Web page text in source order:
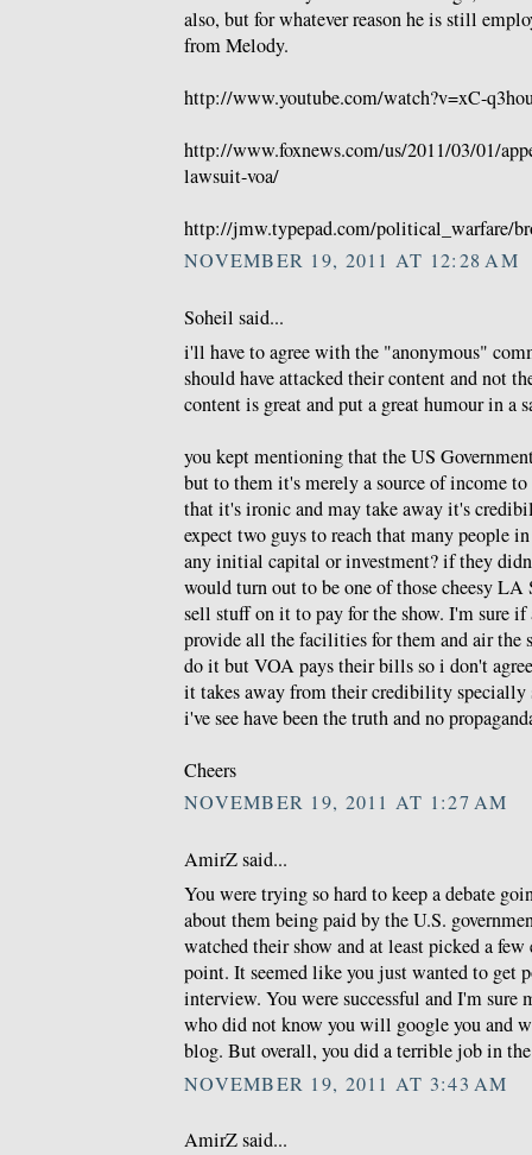
also, but for whatever reason he is still
from Melody.
http://www.youtube.com/watch?v=xC-
http://www.foxnews.com/us/2011/03/01/
lawsuit-voa/
http://jmw.typepad.com/political_warfare/
NOVEMBER 19, 2011 AT 12:28 AM
Soheil said...
i'll have to agree with the "anonymous"
should have attacked their content and not
content is great and put a great humour in a
you kept mentioning that the US
but to them it's merely a source of income
that it's ironic and may take away it's
expect two guys to reach that many people
any initial capital or investment? if they
would turn out to be one of those cheesy
sell stuff on it to pay for the show. I'm sure
provide all the facilities for them and air the
do it but VOA pays their bills so i don't
it takes away from their credibility specially
i've see have been the truth and no
Cheers
NOVEMBER 19, 2011 AT 1:27 AM
AmirZ said...
You were trying so hard to keep a debate
about them being paid by the U.S.
watched their show and at least picked a few
point. It seemed like you just wanted to get
interview. You were successful and I'm sure
who did not know you will google you and
blog. But overall, you did a terrible job in
NOVEMBER 19, 2011 AT 3:43 AM
AmirZ said...